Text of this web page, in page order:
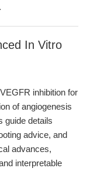
In Vitro
inhibition for
of angiogenesis
guide details
advice, and
advances,
interpretable